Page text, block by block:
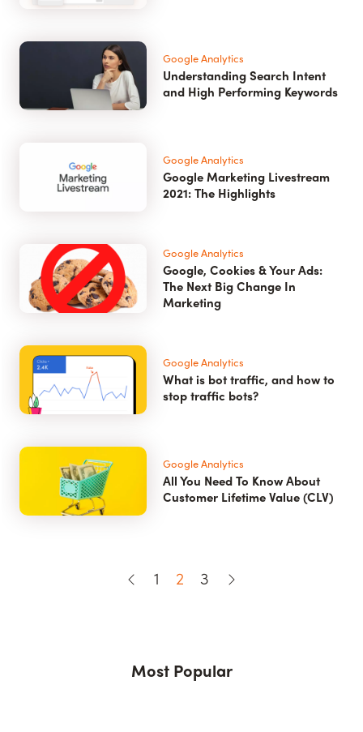
Google Analytics
Understanding Search Intent
and High Performing Keywords
Google Analytics
Google Marketing Livestream
2021: The Highlights
Google Analytics
Google, Cookies & Your Ads:
The Next Big Change In
Marketing
Google Analytics
What is bot traffic, and how to
stop traffic bots?
Google Analytics
All You Need To Know About
Customer Lifetime Value (CLV)
1 2 3
Most Popular